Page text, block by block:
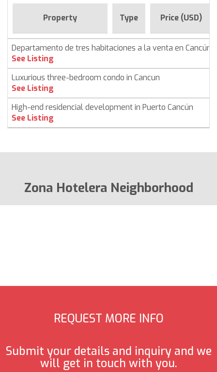
Property Type Price (USD)
Departamento de tres habitaciones a la venta en Cancún
See Listing
Luxurious three-bedroom condo in Cancun
See Listing
High-end residencial development in Puerto Cancún
See Listing
Zona Hotelera Neighborhood
REQUEST MORE INFO
Submit your details and inquiry and we
will get in touch with you.